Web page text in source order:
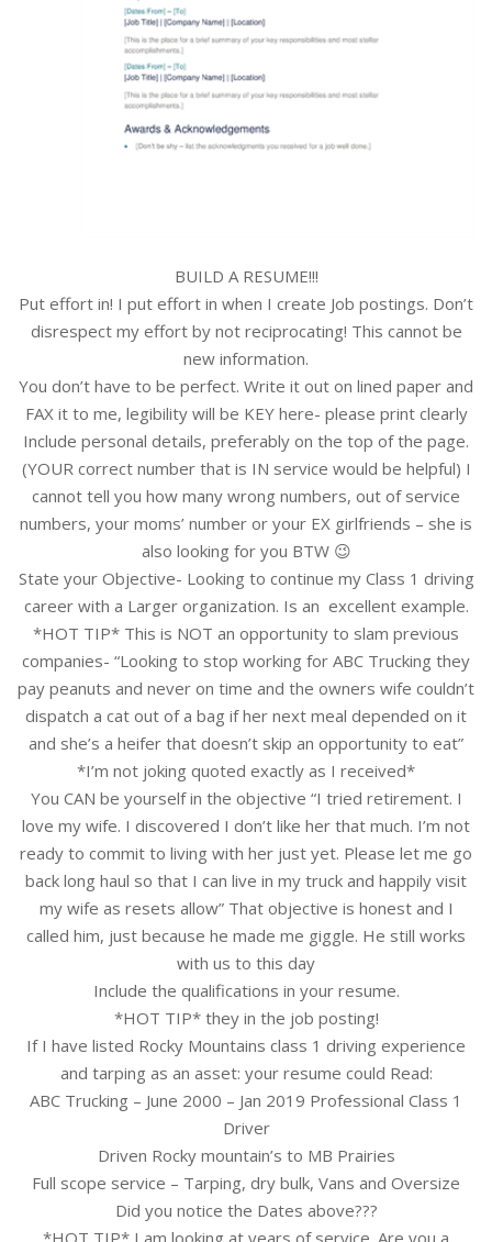
BUILD A RESUME!!!
Put effort in! I put effort in when I create Job postings. Don’t
disrespect my effort by not reciprocating! This cannot be
new information.
You don’t have to be perfect. Write it out on lined paper and
FAX it to me, legibility will be KEY here- please print clearly
Include personal details, preferably on the top of the page.
(YOUR correct number that is IN service would be helpful) I
cannot tell you how many wrong numbers, out of service
numbers, your moms’ number or your EX girlfriends – she is
also looking for you BTW 😉
State your Objective- Looking to continue my Class 1 driving
career with a Larger organization. Is an excellent example.
*HOT TIP* This is NOT an opportunity to slam previous
companies- “Looking to stop working for ABC Trucking they
pay peanuts and never on time and the owners wife couldn’t
dispatch a cat out of a bag if her next meal depended on it
and she’s a heifer that doesn’t skip an opportunity to eat”
*I’m not joking quoted exactly as I received*
You CAN be yourself in the objective “I tried retirement. I
love my wife. I discovered I don’t like her that much. I’m not
ready to commit to living with her just yet. Please let me go
back long haul so that I can live in my truck and happily visit
my wife as resets allow” That objective is honest and I
called him, just because he made me giggle. He still works
with us to this day
Include the qualifications in your resume.
*HOT TIP* they in the job posting!
If I have listed Rocky Mountains class 1 driving experience
and tarping as an asset: your resume could Read:
ABC Trucking – June 2000 – Jan 2019 Professional Class 1
Driver
Driven Rocky mountain’s to MB Prairies
Full scope service – Tarping, dry bulk, Vans and Oversize
Did you notice the Dates above???
*HOT TIP* I am looking at years of service. Are you a